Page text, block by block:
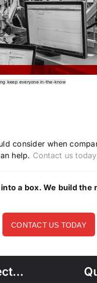
keep everyone in-the-know
consider when
help. Contact us today
a box. We build the
CONTACT US TODAY